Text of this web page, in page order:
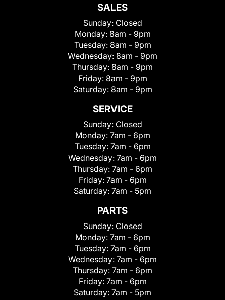
SALES
Sunday: Closed
Monday: 8am - 9pm
Tuesday: 8am - 9pm
Wednesday: 8am - 9pm
Thursday: 8am - 9pm
Friday: 8am - 9pm
Saturday: 8am - 9pm
SERVICE
Sunday: Closed
Monday: 7am - 6pm
Tuesday: 7am - 6pm
Wednesday: 7am - 6pm
Thursday: 7am - 6pm
Friday: 7am - 6pm
Saturday: 7am - 5pm
PARTS
Sunday: Closed
Monday: 7am - 6pm
Tuesday: 7am - 6pm
Wednesday: 7am - 6pm
Thursday: 7am - 6pm
Friday: 7am - 6pm
Saturday: 7am - 5pm